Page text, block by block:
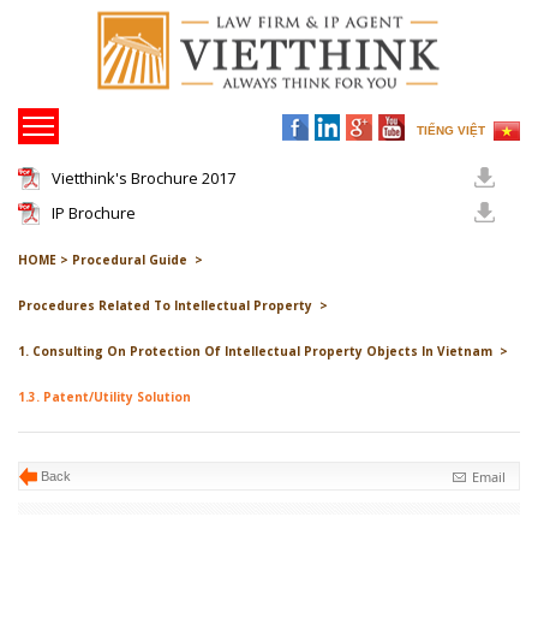
TIẾNG VIỆT
Vietthink's Brochure 2017
IP Brochure
HOME > Procedural Guide >
Procedures Related To Intellectual Property >
1. Consulting On Protection Of Intellectual Property Objects In Vietnam >
1.3. Patent/Utility Solution
Back Email